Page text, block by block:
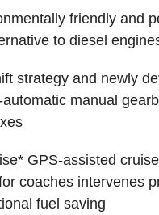
friendly and
to diesel
strategy and newly
manual
GPS-assisted
coaches intervenes
fuel saving